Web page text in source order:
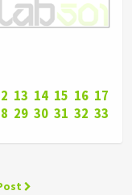
13 14 15 16 17
29 30 31 32 33